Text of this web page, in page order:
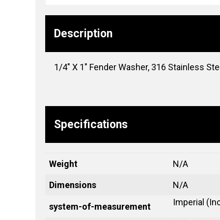
Description
1/4″ X 1″ Fender Washer, 316 Stainless
Specifications
Weight N/A
Dimensions N/A
system-of-measurement Imperial